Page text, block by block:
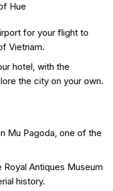
Hue
for your flight to
Vietnam.
hotel, with the
the city on your own.
Mu Pagoda, one of the
Antiques Museum
history.